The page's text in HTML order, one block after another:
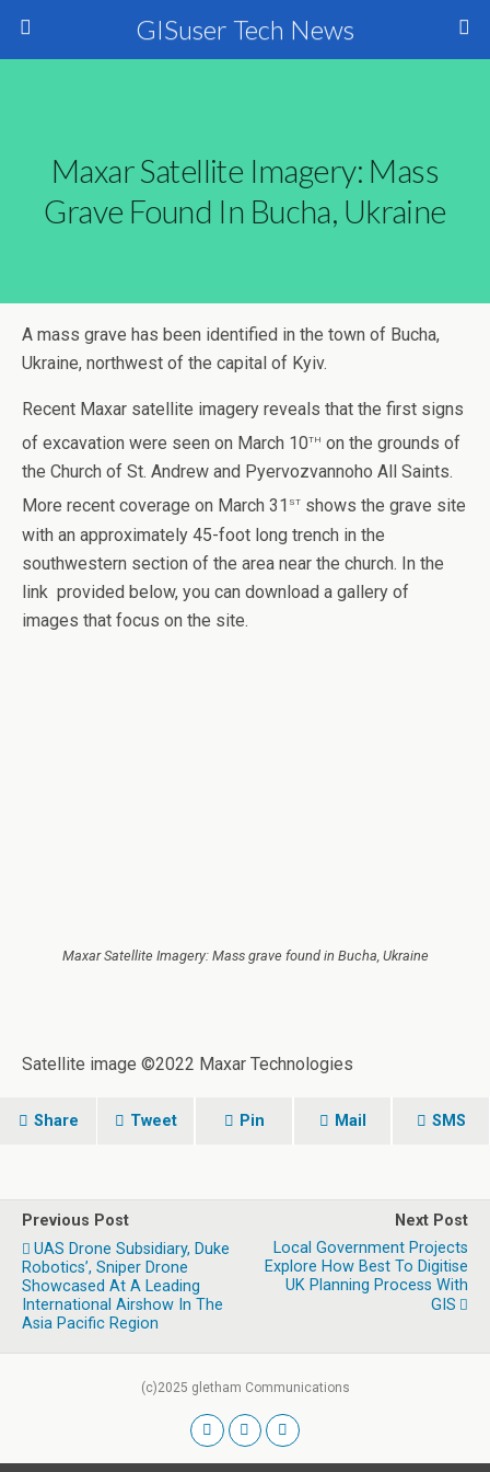
GISuser Tech News
Maxar Satellite Imagery: Mass
Grave Found In Bucha, Ukraine
A mass grave has been identified in the town of Bucha,
Ukraine, northwest of the capital of Kyiv.
Recent Maxar satellite imagery reveals that the first signs
of excavation were seen on March 10th on the grounds of
the Church of St. Andrew and Pyervozvannoho All Saints.
More recent coverage on March 31 st shows the grave site
with an approximately 45-foot long trench in the
southwestern section of the area near the church. In the
link provided below, you can download a gallery of
images that focus on the site.
Maxar Satellite Imagery: Mass grave found in Bucha, Ukraine
Satellite image ©2022 Maxar Technologies
Share Tweet Pin Mail SMS
Previous Post
UAS Drone Subsidiary, Duke
Robotics’, Sniper Drone
Showcased At A Leading
International Airshow In The
Asia Pacific Region
Next Post
Local Government Projects
Explore How Best To Digitise
UK Planning Process With
GIS
(c)2025 gletham Communications